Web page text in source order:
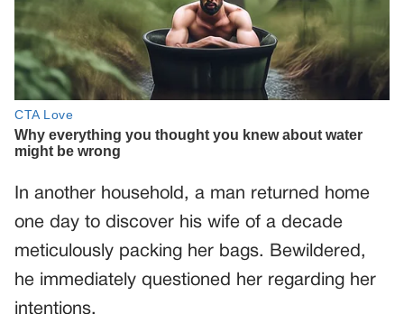
In another household, a man returned home
one day to discover his wife of a decade
meticulously packing her bags. Bewildered,
he immediately questioned her regarding her
intentions.